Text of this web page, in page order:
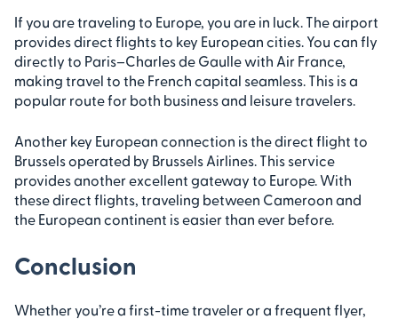
If you are traveling to Europe, you are in luck. The airport
provides direct flights to key European cities. You can fly
directly to Paris–Charles de Gaulle with Air France,
making travel to the French capital seamless. This is a
popular route for both business and leisure travelers.
Another key European connection is the direct flight to
Brussels operated by Brussels Airlines. This service
provides another excellent gateway to Europe. With
these direct flights, traveling between Cameroon and
the European continent is easier than ever before.
Conclusion
Whether you’re a first-time traveler or a frequent flyer,